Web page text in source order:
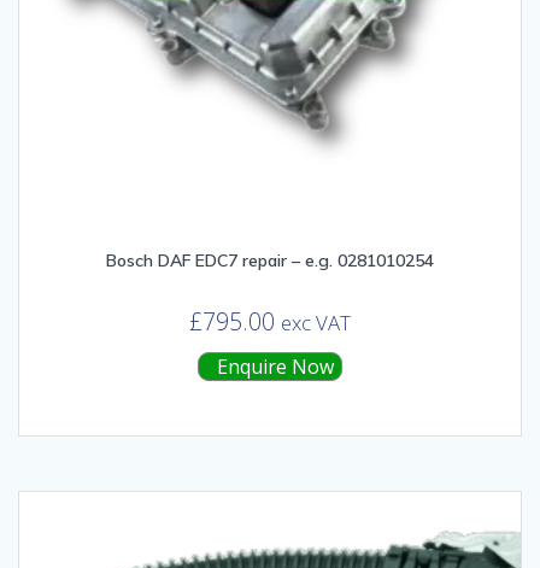
Bosch DAF EDC7 repair – e.g. 0281010254
£795.00 exc VAT
Enquire Now